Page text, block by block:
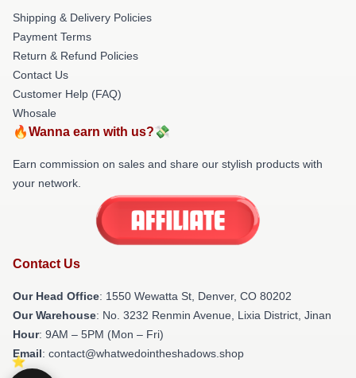
Shipping & Delivery Policies
Payment Terms
Return & Refund Policies
Contact Us
Customer Help (FAQ)
Whosale
🔥Wanna earn with us?💸
Earn commission on sales and share our stylish products with
your network.
Contact Us
Our Head Office: 1550 Wewatta St, Denver, CO 80202
Our Warehouse: No. 3232 Renmin Avenue, Lixia District, Jinan
Hour: 9AM – 5PM (Mon – Fri)
Email: contact@whatwedointheshadows.shop